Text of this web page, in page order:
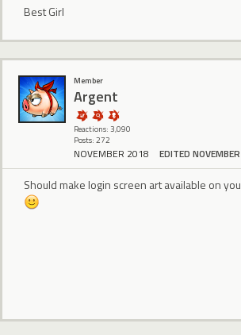
Best Girl
Member
Argent
Reactions: 3,090
Posts: 272
NOVEMBER 2018 EDITED
Should make login screen art available on